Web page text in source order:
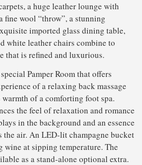
a huge leather lounge with
fine wool “throw”, a stunning
imported glass dining table,
white leather chairs combine to
that is refined and luxurious.
Pamper Room that offers
of a relaxing back massage
of a comforting foot spa.
the feel of relaxation and romance
in the background and an essence
the air. An LED-lit champagne bucket
wine at sipping temperature. The
as a stand-alone optional extra.